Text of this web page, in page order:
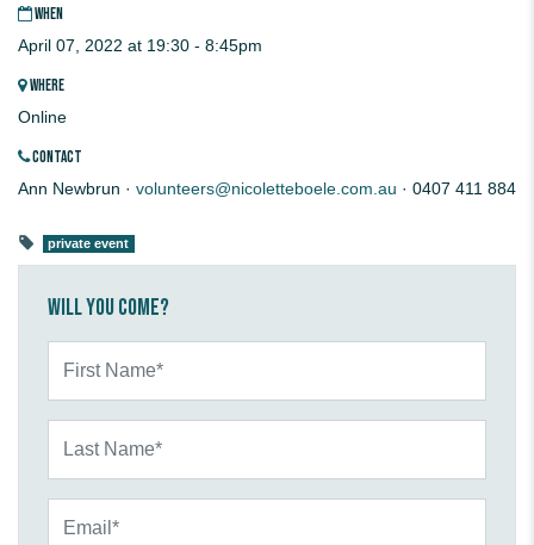
WHEN
April 07, 2022 at 19:30 - 8:45pm
WHERE
Online
CONTACT
Ann Newbrun · volunteers@nicoletteboele.com.au · 0407 411 884
private event
Will you come?